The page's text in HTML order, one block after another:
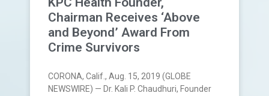
Chairman Receives ‘Above
and Beyond’ Award From
Crime Survivors
CORONA, Calif., Aug. 15, 2019 (GLOBE
NEWSWIRE) — Dr. Kali P. Chaudhuri, Founder